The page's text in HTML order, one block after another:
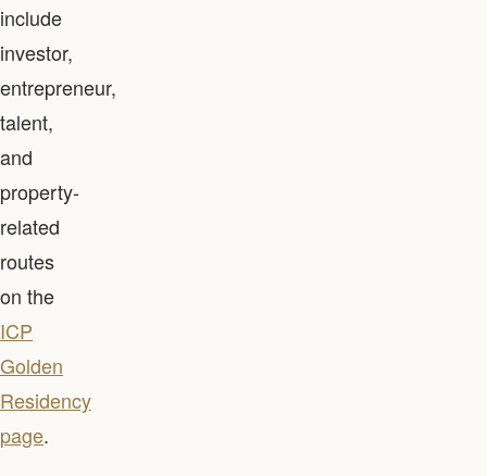
include
investor,
entrepreneur,
talent,
and
property-
related
routes
on the
ICP
Golden
Residency
page.